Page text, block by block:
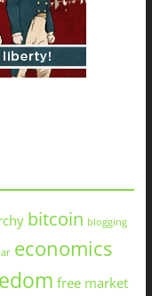
bitcoin blogging
economics
free market